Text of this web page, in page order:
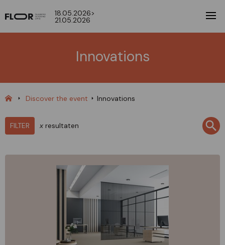
18.05.2026>
21.05.2026
Innovations
Discover the event Innovations
FILTER x resultaten